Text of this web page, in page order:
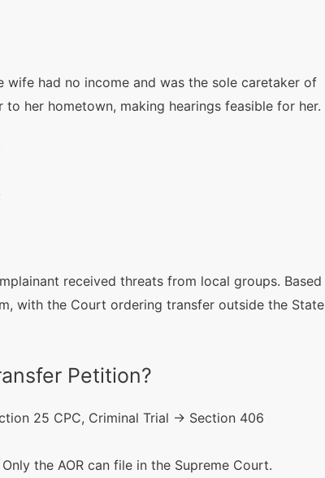
wife had no income and was the sole caretaker of
her hometown, making hearings feasible for her.
received threats from local groups. Based
with the Court ordering transfer outside the State
Petition?
25 CPC, Criminal Trial → Section 406
Only the AOR can file in the Supreme Court.